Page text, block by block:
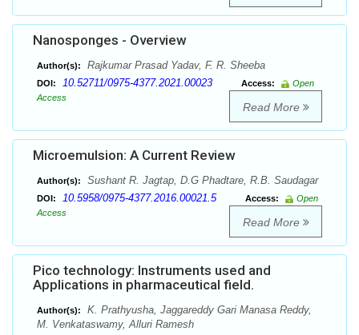
Nanosponges - Overview
Author(s): Rajkumar Prasad Yadav, F. R. Sheeba
DOI: 10.52711/0975-4377.2021.00023 Access:
Open
Access
Read More
Microemulsion: A Current Review
Author(s): Sushant R. Jagtap, D.G Phadtare, R.B. Saudagar
DOI: 10.5958/0975-4377.2016.00021.5 Access:
Open
Access
Read More
Pico technology: Instruments used and
Applications in pharmaceutical field.
Author(s):
K. Prathyusha, Jaggareddy Gari Manasa Reddy,
M. Venkataswamy, Alluri Ramesh